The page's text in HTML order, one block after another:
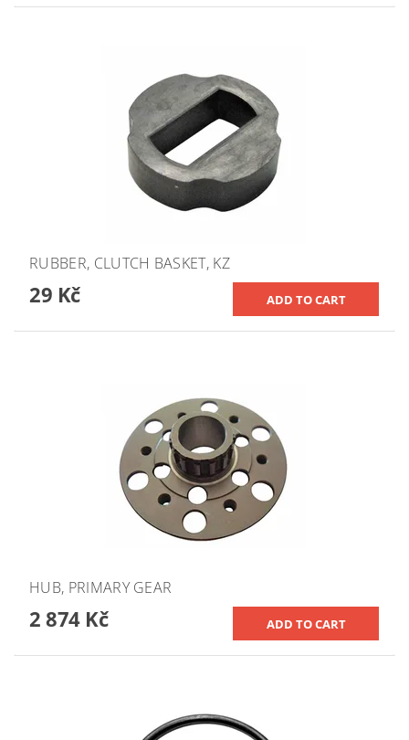
RUBBER, CLUTCH BASKET, KZ
29 Kč
HUB, PRIMARY GEAR
2 874 Kč